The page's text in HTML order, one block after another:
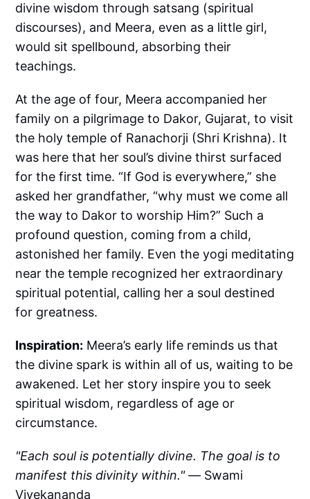
divine wisdom through satsang (spiritual
discourses), and Meera, even as a little girl,
would sit spellbound, absorbing their
teachings.
At the age of four, Meera accompanied her
family on a pilgrimage to Dakor, Gujarat, to visit
the holy temple of Ranachorji (Shri Krishna). It
was here that her soul’s divine thirst surfaced
for the first time. “If God is everywhere,” she
asked her grandfather, “why must we come all
the way to Dakor to worship Him?” Such a
profound question, coming from a child,
astonished her family. Even the yogi meditating
near the temple recognized her extraordinary
spiritual potential, calling her a soul destined
for greatness.
Inspiration: Meera’s early life reminds us that
the divine spark is within all of us, waiting to be
awakened. Let her story inspire you to seek
spiritual wisdom, regardless of age or
circumstance.
"Each soul is potentially divine. The goal is to
manifest this divinity within." — Swami
Vivekananda